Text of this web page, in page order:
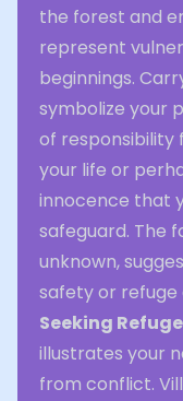
the forest and
represent
beginnings.
symbolize your
of responsibility
your life or
innocence that
safeguard. The
unknown,
safety or refuge
Seeking
illustrates your
from conflict.